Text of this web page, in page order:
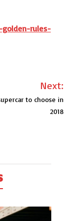
golden-rules-
Next:
to choose in
2018